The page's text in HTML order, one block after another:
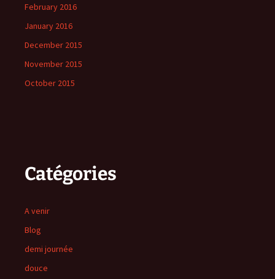
February 2016
January 2016
December 2015
November 2015
October 2015
Catégories
A venir
Blog
demi journée
douce